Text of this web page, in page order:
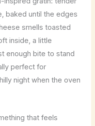
baked until the edges
smells toasted
inside, a little
enough bite to stand
perfect for
night when the oven
that feels